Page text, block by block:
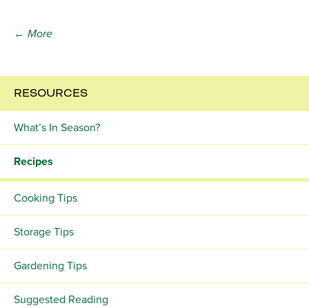
← More
RESOURCES
What’s In Season?
Recipes
Cooking Tips
Storage Tips
Gardening Tips
Suggested Reading